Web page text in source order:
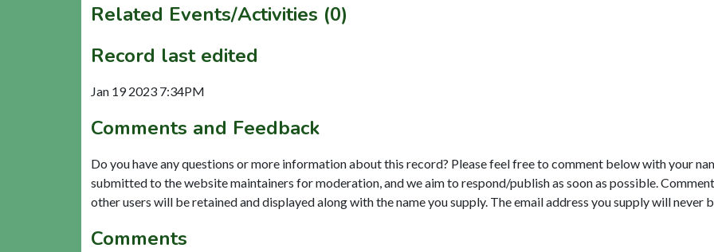
Related Events/Activities (0)
Record last edited
Jan 19 2023 7:34PM
Comments and Feedback
Do you have any questions or more information about this record? Please feel free to comment below with your
submitted to the website maintainers for moderation, and we aim to respond/publish as soon as possible.
other users will be retained and displayed along with the name you supply. The email address you supply will never
Comments